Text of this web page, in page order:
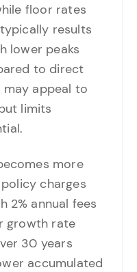
floor rates
results
lower peaks
to direct
may appeal to
limits
more
charges
2% annual fees
growth rate
30 years
accumulated